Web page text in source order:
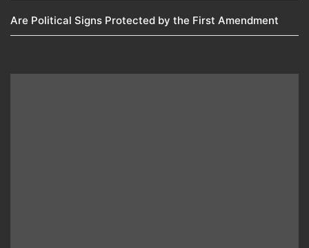
Are Political Signs Protected by the First Amendment​